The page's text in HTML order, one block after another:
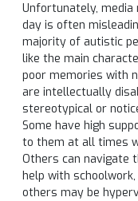
Unfortunately,
day is often
majority of autistic
like the main
poor memories with
are intellectually
stereotypical or
Some have high
to them at all times
Others can navigate
help with schoolwork,
others may be